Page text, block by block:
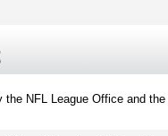
NFL League Office and